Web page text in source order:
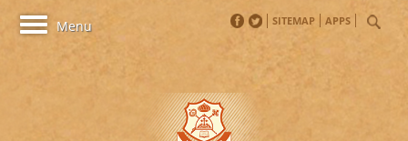
Toggle
Menu SITEMAP APPS